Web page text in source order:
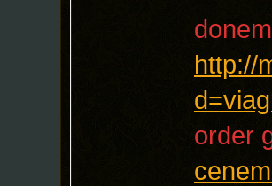
http://
order